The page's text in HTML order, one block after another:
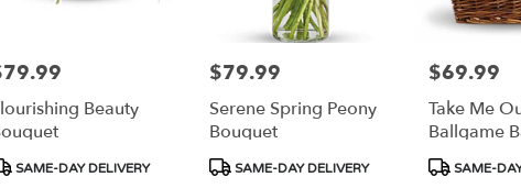
Beauty
SAME-DAY DELIVERY
Price:
$79.99
Serene Spring Peony
Bouquet
Product
SAME-DAY DELIVERY
Price:
$69.99
Take Me
Ballgame
Product
SAME-